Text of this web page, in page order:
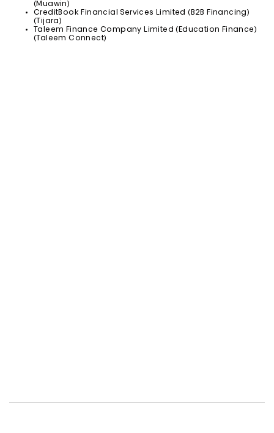
(Muawin)
CreditBook Financial Services Limited (B2B Financing)
(Tijara)
Taleem Finance Company Limited (Education Finance)
(Taleem Connect)